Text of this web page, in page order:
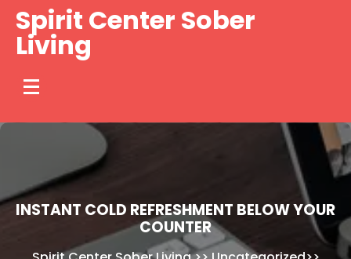
Skip
content
Spirit Center Sober
Living
INSTANT COLD REFRESHMENT BELOW YOUR
COUNTER